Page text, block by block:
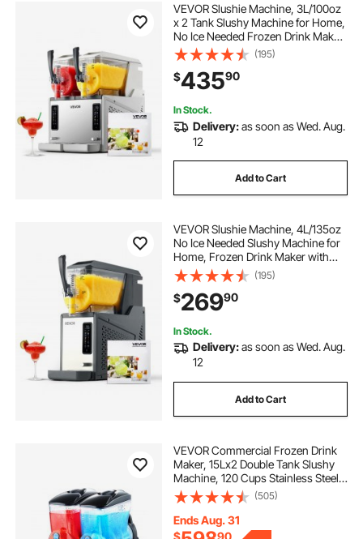
VEVOR Slushie Machine, 3L/100oz
x 2 Tank Slushy Machine for Home,
No Ice Needed Frozen Drink Maker,
Margarita Maker with Self-
Cleaning, for Frozen Margaritas,
Frappés, Milkshake & More
(195)
$43590
In Stock.
Delivery:as soon as Wed. Aug.
12
Add to Cart
VEVOR Slushie Machine, 4L/135oz
No Ice Needed Slushy Machine for
Home, Frozen Drink Maker with
Single Tank, Margarita Machine
with Self-Cleaning, for Frozen
Margaritas, Frappés, Milkshake &
More
(195)
$26990
In Stock.
Delivery:as soon as Wed. Aug.
12
Add to Cart
VEVOR Commercial Frozen Drink
Maker, 15Lx2 Double Tank Slushy
Machine, 120 Cups Stainless Steel
Margarita Smoothie Frozen Drink
Machine, Slushie Maker for Home
Party Restaurants Cafe Bars
(505)
Ends Aug. 31